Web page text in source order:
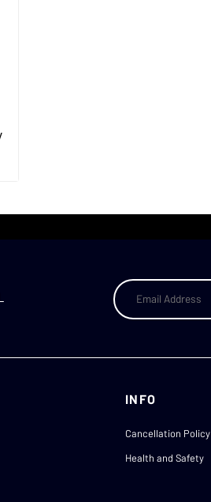
INFO
Cancellation Policy
Health and Safety